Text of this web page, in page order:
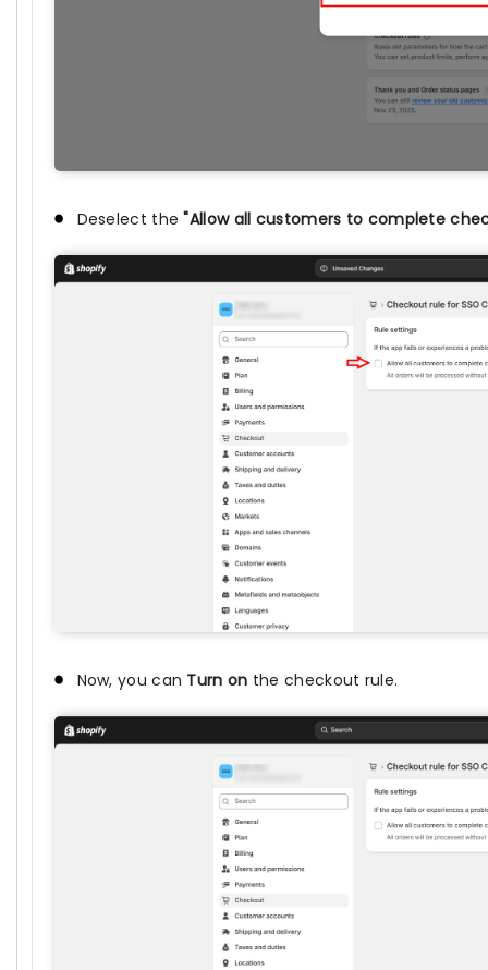
Deselect the"Allow all customers to complete
Now, you can Turn on the checkout rule.